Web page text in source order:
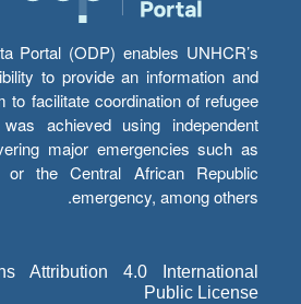
Portal (ODP) enables UNHCR’s
to provide an information and
to facilitate coordination of refugee
achieved using independent
major emergencies such as
the Central African Republic
emergency, among others.
Attribution 4.0 International
Public License